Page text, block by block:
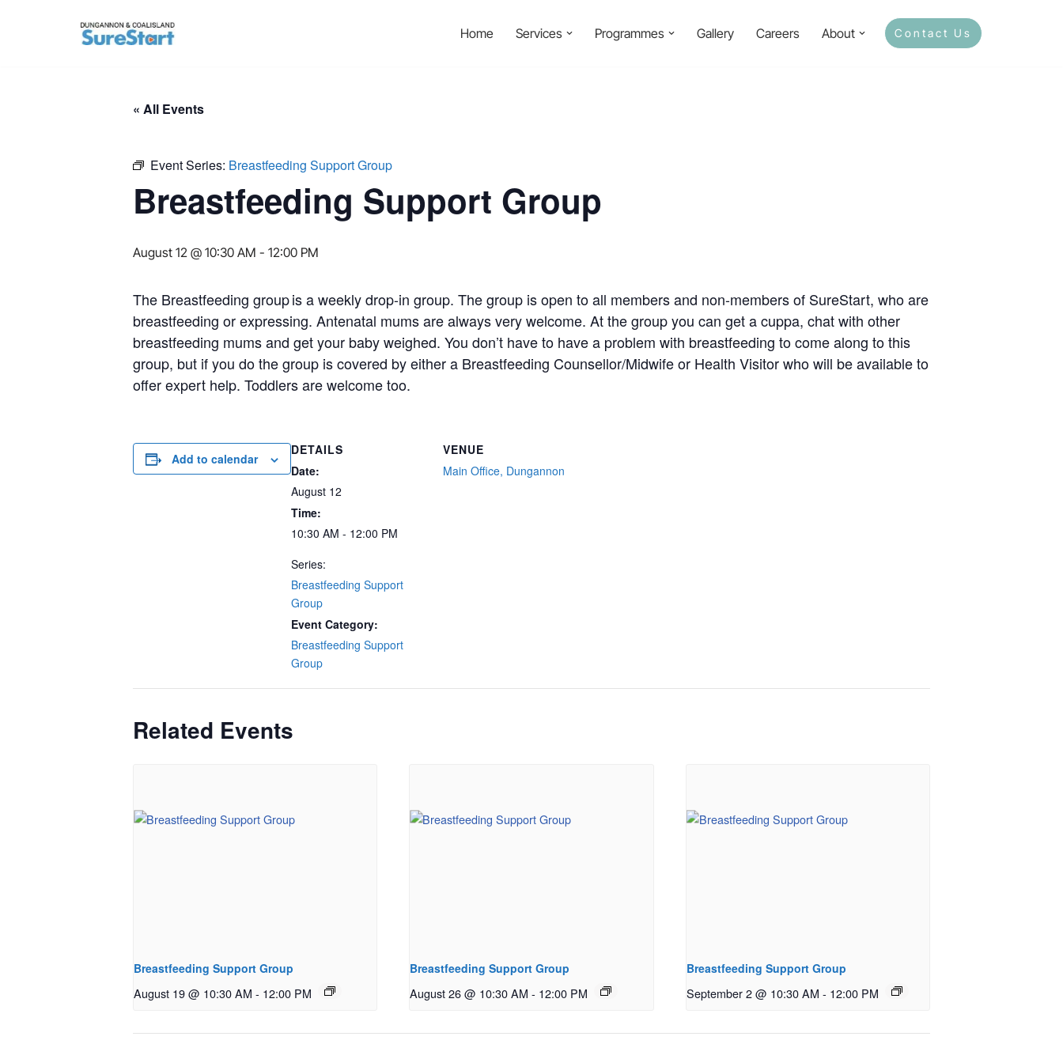
Home Services Programmes Gallery Careers About Contact Us
« All Events
Event Series: Breastfeeding Support Group
Breastfeeding Support Group
August 12 @ 10:30 AM - 12:00 PM
The Breastfeeding group is a weekly drop-in group. The group is open to all members and non-members of SureStart, who are
breastfeeding or expressing. Antenatal mums are always very welcome. At the group you can get a cuppa, chat with other
breastfeeding mums and get your baby weighed. You don’t have to have a problem with breastfeeding to come along to this
group, but if you do the group is covered by either a Breastfeeding Counsellor/Midwife or Health Visitor who will be available to
offer expert help. Toddlers are welcome too.
Add to calendar
DETAILS
Date:
August 12
Time:
10:30 AM - 12:00 PM
Series:
Breastfeeding Support
Group
Event Category:
Breastfeeding Support
Group
VENUE
Main Office, Dungannon
Related Events
Breastfeeding Support Group
August 19 @ 10:30 AM - 12:00 PM
Breastfeeding Support Group
August 26 @ 10:30 AM - 12:00 PM
Breastfeeding Support Group
September 2 @ 10:30 AM - 12:00 PM